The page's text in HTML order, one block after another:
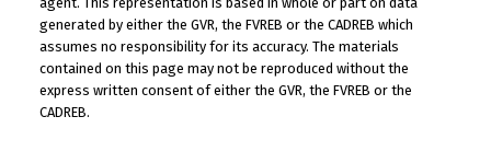
generated by either the GVR, the FVREB or the CADREB which
assumes no responsibility for its accuracy. The materials
contained on this page may not be reproduced without the
express written consent of either the GVR, the FVREB or the
CADREB.